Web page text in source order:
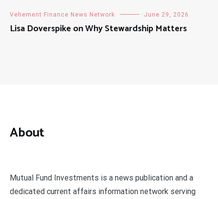
Vehement Finance News Network June 29, 2026
Lisa Doverspike on Why Stewardship Matters
About
Mutual Fund Investments is a news publication and a
dedicated current affairs information network serving